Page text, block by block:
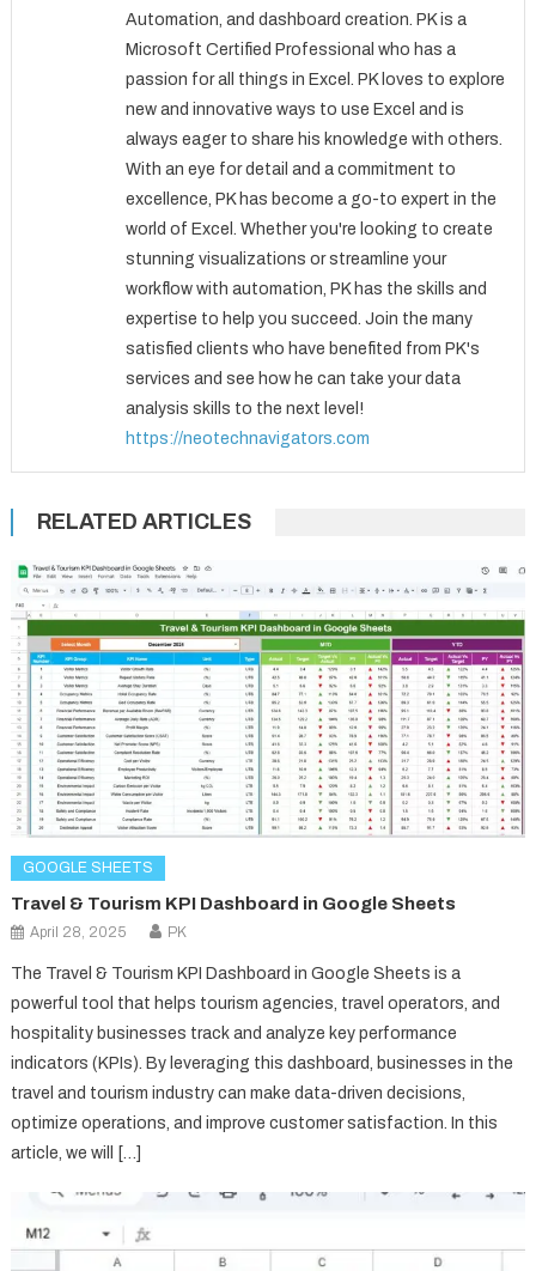
Automation, and dashboard creation. PK is a
Microsoft Certified Professional who has a
passion for all things in Excel. PK loves to explore
new and innovative ways to use Excel and is
always eager to share his knowledge with others.
With an eye for detail and a commitment to
excellence, PK has become a go-to expert in the
world of Excel. Whether you're looking to create
stunning visualizations or streamline your
workflow with automation, PK has the skills and
expertise to help you succeed. Join the many
satisfied clients who have benefited from PK's
services and see how he can take your data
analysis skills to the next level!
https://neotechnavigators.com
RELATED ARTICLES
GOOGLE SHEETS
Travel & Tourism KPI Dashboard in Google Sheets
April 28, 2025 PK
The Travel & Tourism KPI Dashboard in Google Sheets is a
powerful tool that helps tourism agencies, travel operators, and
hospitality businesses track and analyze key performance
indicators (KPIs). By leveraging this dashboard, businesses in the
travel and tourism industry can make data-driven decisions,
optimize operations, and improve customer satisfaction. In this
article, we will […]